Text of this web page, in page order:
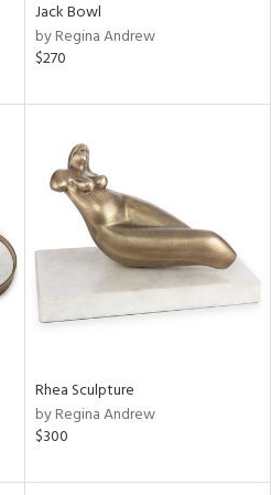
Jack Bowl
by Regina Andrew
$270
Rhea Sculpture
by Regina Andrew
$300